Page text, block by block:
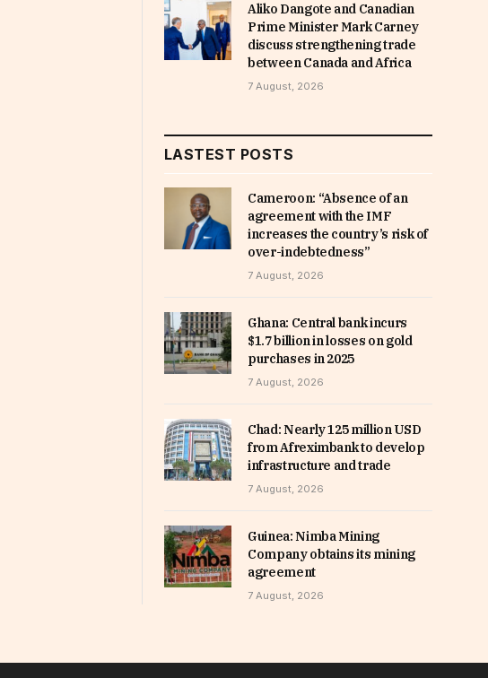
Aliko Dangote and Canadian
Prime Minister Mark Carney
discuss strengthening trade
between Canada and Africa
7 August, 2026
LASTEST POSTS
Cameroon: “Absence of an
agreement with the IMF
increases the country’s risk of
over-indebtedness”
7 August, 2026
Ghana: Central bank incurs
$1.7 billion in losses on gold
purchases in 2025
7 August, 2026
Chad: Nearly 125 million USD
from Afreximbank to develop
infrastructure and trade
7 August, 2026
Guinea: Nimba Mining
Company obtains its mining
agreement
7 August, 2026